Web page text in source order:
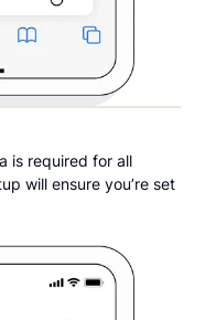
is required for all
will ensure you’re set